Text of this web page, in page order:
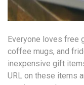
Everyone loves free
coffee mugs, and
inexpensive gift
URL on these items